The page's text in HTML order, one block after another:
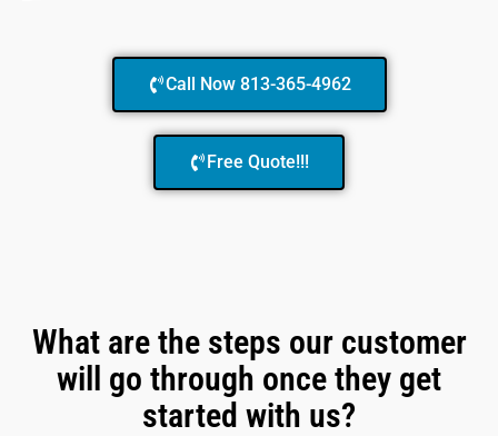
Call Now 813-365-4962
Free Quote!!!
What are the steps our customer
will go through once they get
started with us?